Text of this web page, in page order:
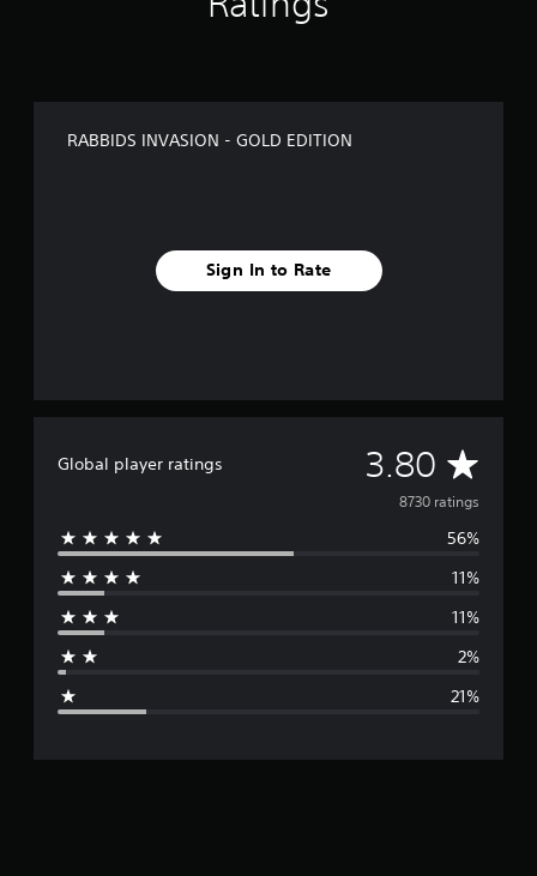
RABBIDS INVASION - GOLD EDITION
Sign In to Rate
Global player ratings 3.80 A
v
e
g
r
8730 ratings
56%
11%
11%
2%
21%